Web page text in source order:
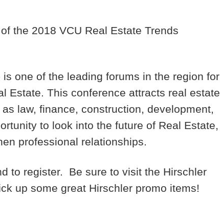
the 2018 VCU Real Estate Trends
one of the leading forums in the region for
Estate. This conference attracts real estate
law, finance, construction, development,
to look into the future of Real Estate,
professional relationships.
to register. Be sure to visit the Hirschler
up some great Hirschler promo items!